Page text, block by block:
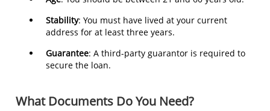
Stability: You must have lived at your current
address for at least three years.
Guarantee: A third-party guarantor is required to
secure the loan.
What Documents Do You Need?